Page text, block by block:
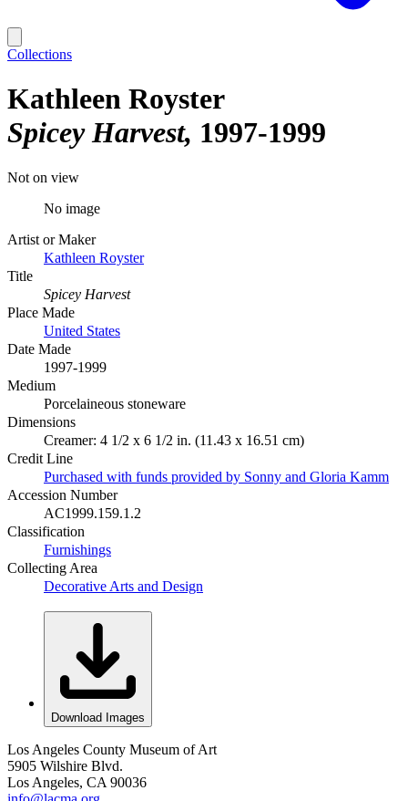
Collections
Kathleen Royster
Spicey Harvest 1997-1999
Not on view
No image
Artist or Maker
Kathleen Royster
Title
Spicey Harvest
Place Made
United States
Date Made
1997-1999
Medium
Porcelaineous stoneware
Dimensions
Creamer: 4 1/2 x 6 1/2 in. (11.43 x 16.51 cm)
Credit Line
Purchased with funds provided by Sonny and Gloria Kamm
Accession Number
AC1999.159.1.2
Classification
Furnishings
Collecting Area
Decorative Arts and Design
Download Images
Los Angeles County Museum of Art
5905 Wilshire Blvd.
Los Angeles, CA 90036